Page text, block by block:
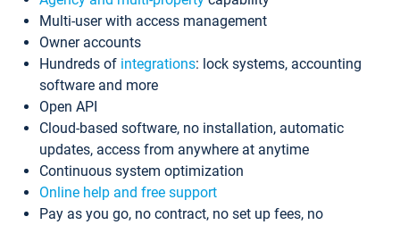
Multi-user with access management
Owner accounts
Hundreds of integrations: lock systems, accounting
software and more
Open API
Cloud-based software, no installation, automatic
updates, access from anywhere at anytime
Continuous system optimization
Online help and free support
Pay as you go, no contract, no set up fees, no